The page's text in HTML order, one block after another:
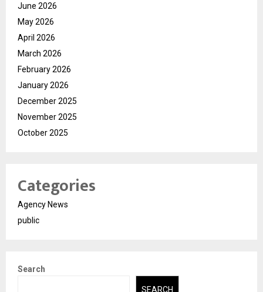
June 2026
May 2026
April 2026
March 2026
February 2026
January 2026
December 2025
November 2025
October 2025
Categories
Agency News
public
Search
SEARCH